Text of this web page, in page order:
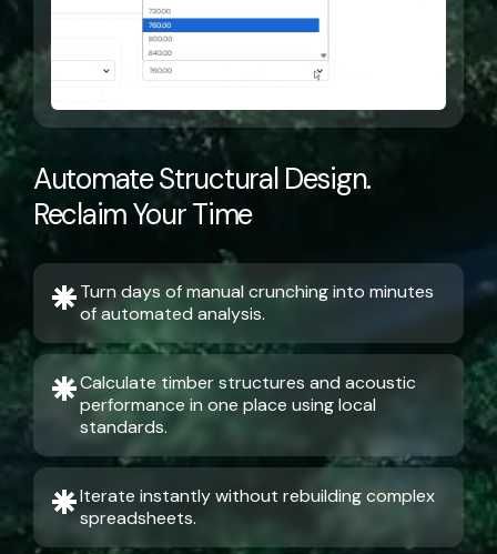
Automate Structural Design.
Reclaim Your Time
Turn days of manual crunching into minutes
of automated analysis.
Calculate timber structures and acoustic
performance in one place using local
standards.
Iterate instantly without rebuilding complex
spreadsheets.